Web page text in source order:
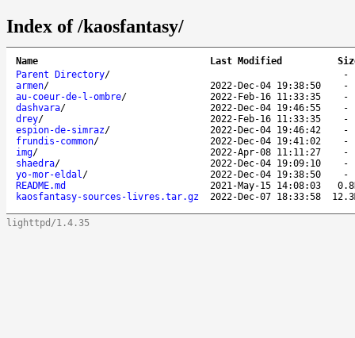
Index of /kaosfantasy/
Name Last Modified
Parent Directory/
armen/ 2022-Dec-04 19:38:50
au-coeur-de-l-ombre/ 2022-Feb-16 11:33:35
dashvara/ 2022-Dec-04 19:46:55
drey/ 2022-Feb-16 11:33:35
espion-de-simraz/ 2022-Dec-04 19:46:42
frundis-common/ 2022-Dec-04 19:41:02
img/ 2022-Apr-08 11:11:27
shaedra/ 2022-Dec-04 19:09:10
yo-mor-eldal/ 2022-Dec-04 19:38:50
README.md
2021-May-15 14:08:03
kaosfantasy-sources-livres.tar.gz
2022-Dec-07 18:33:58
lighttpd/1.4.35